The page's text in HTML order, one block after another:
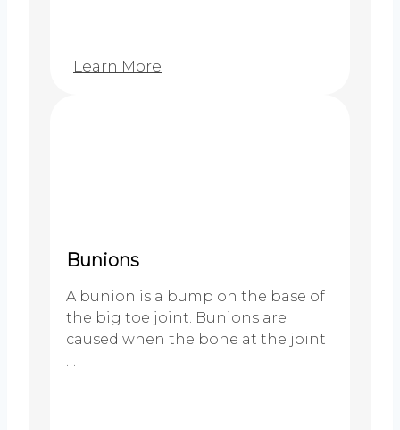
Learn More
Bunions
A bunion is a bump on the base of
the big toe joint. Bunions are
caused when the bone at the joint